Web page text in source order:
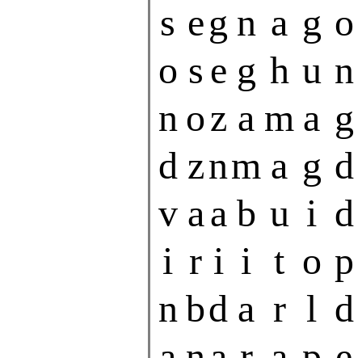
s eg n a g o
o s e g h u n
n oz a m a g
d znm a g d
v aa b u i d
i r i i t o p
n bd a r l d